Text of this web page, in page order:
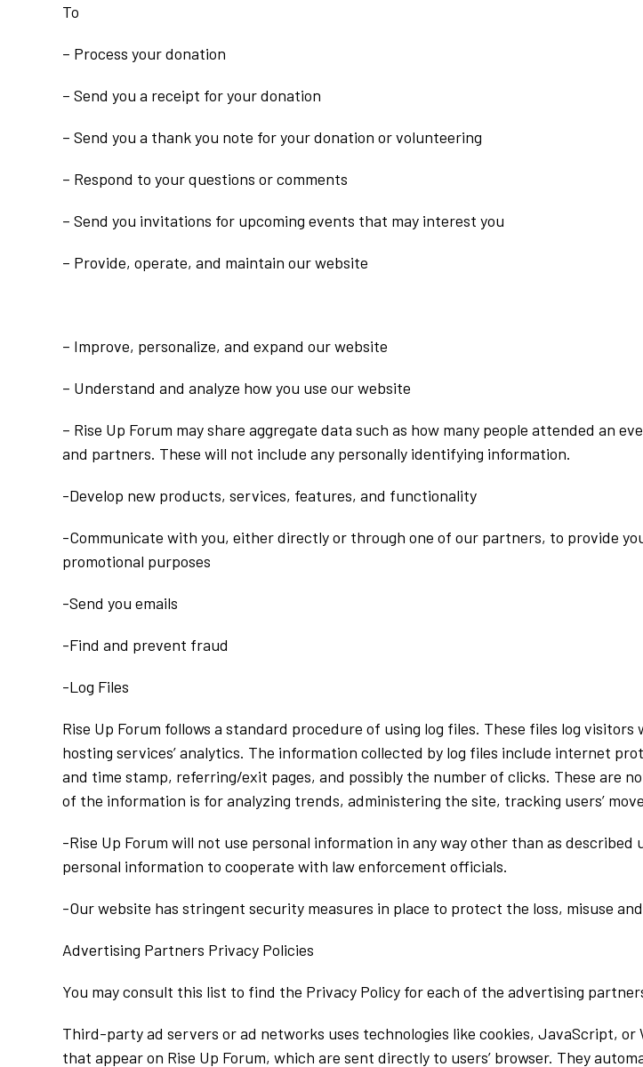
To
– Process your donation
– Send you a receipt for your donation
– Send you a thank you note for your donation or volunteering
– Respond to your questions or comments
– Send you invitations for upcoming events that may interest you
– Provide, operate, and maintain our website
– Improve, personalize, and expand our website
– Understand and analyze how you use our website
– Rise Up Forum may share aggregate data such as how many people attended an
and partners. These will not include any personally identifying information.
-Develop new products, services, features, and functionality
-Communicate with you, either directly or through one of our partners, to provide
promotional purposes
-Send you emails
-Find and prevent fraud
-Log Files
Rise Up Forum follows a standard procedure of using log files. These files log
hosting services’ analytics. The information collected by log files include internet
and time stamp, referring/exit pages, and possibly the number of clicks. These are
of the information is for analyzing trends, administering the site, tracking users’
-Rise Up Forum will not use personal information in any way other than as
personal information to cooperate with law enforcement officials.
-Our website has stringent security measures in place to protect the loss, misuse
Advertising Partners Privacy Policies
You may consult this list to find the Privacy Policy for each of the advertising
Third-party ad servers or ad networks uses technologies like cookies, JavaScript,
that appear on Rise Up Forum, which are sent directly to users’ browser. They